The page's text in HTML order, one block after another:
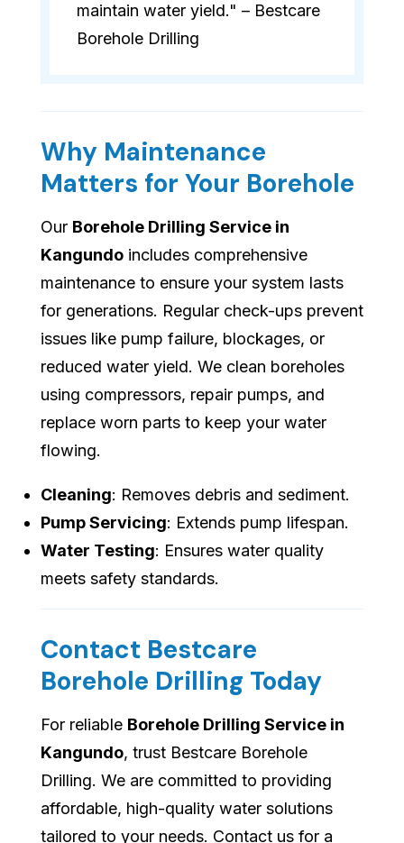
maintain water yield." – Bestcare
Borehole Drilling
Why Maintenance
Matters for Your Borehole
Our Borehole Drilling Service in
Kangundo includes comprehensive
maintenance to ensure your system lasts
for generations. Regular check-ups prevent
issues like pump failure, blockages, or
reduced water yield. We clean boreholes
using compressors, repair pumps, and
replace worn parts to keep your water
flowing.
Cleaning: Removes debris and sediment.
Pump Servicing: Extends pump lifespan.
Water Testing: Ensures water quality
meets safety standards.
Contact Bestcare
Borehole Drilling Today
For reliable Borehole Drilling Service in
Kangundo, trust Bestcare Borehole
Drilling. We are committed to providing
affordable, high-quality water solutions
tailored to your needs. Contact us for a